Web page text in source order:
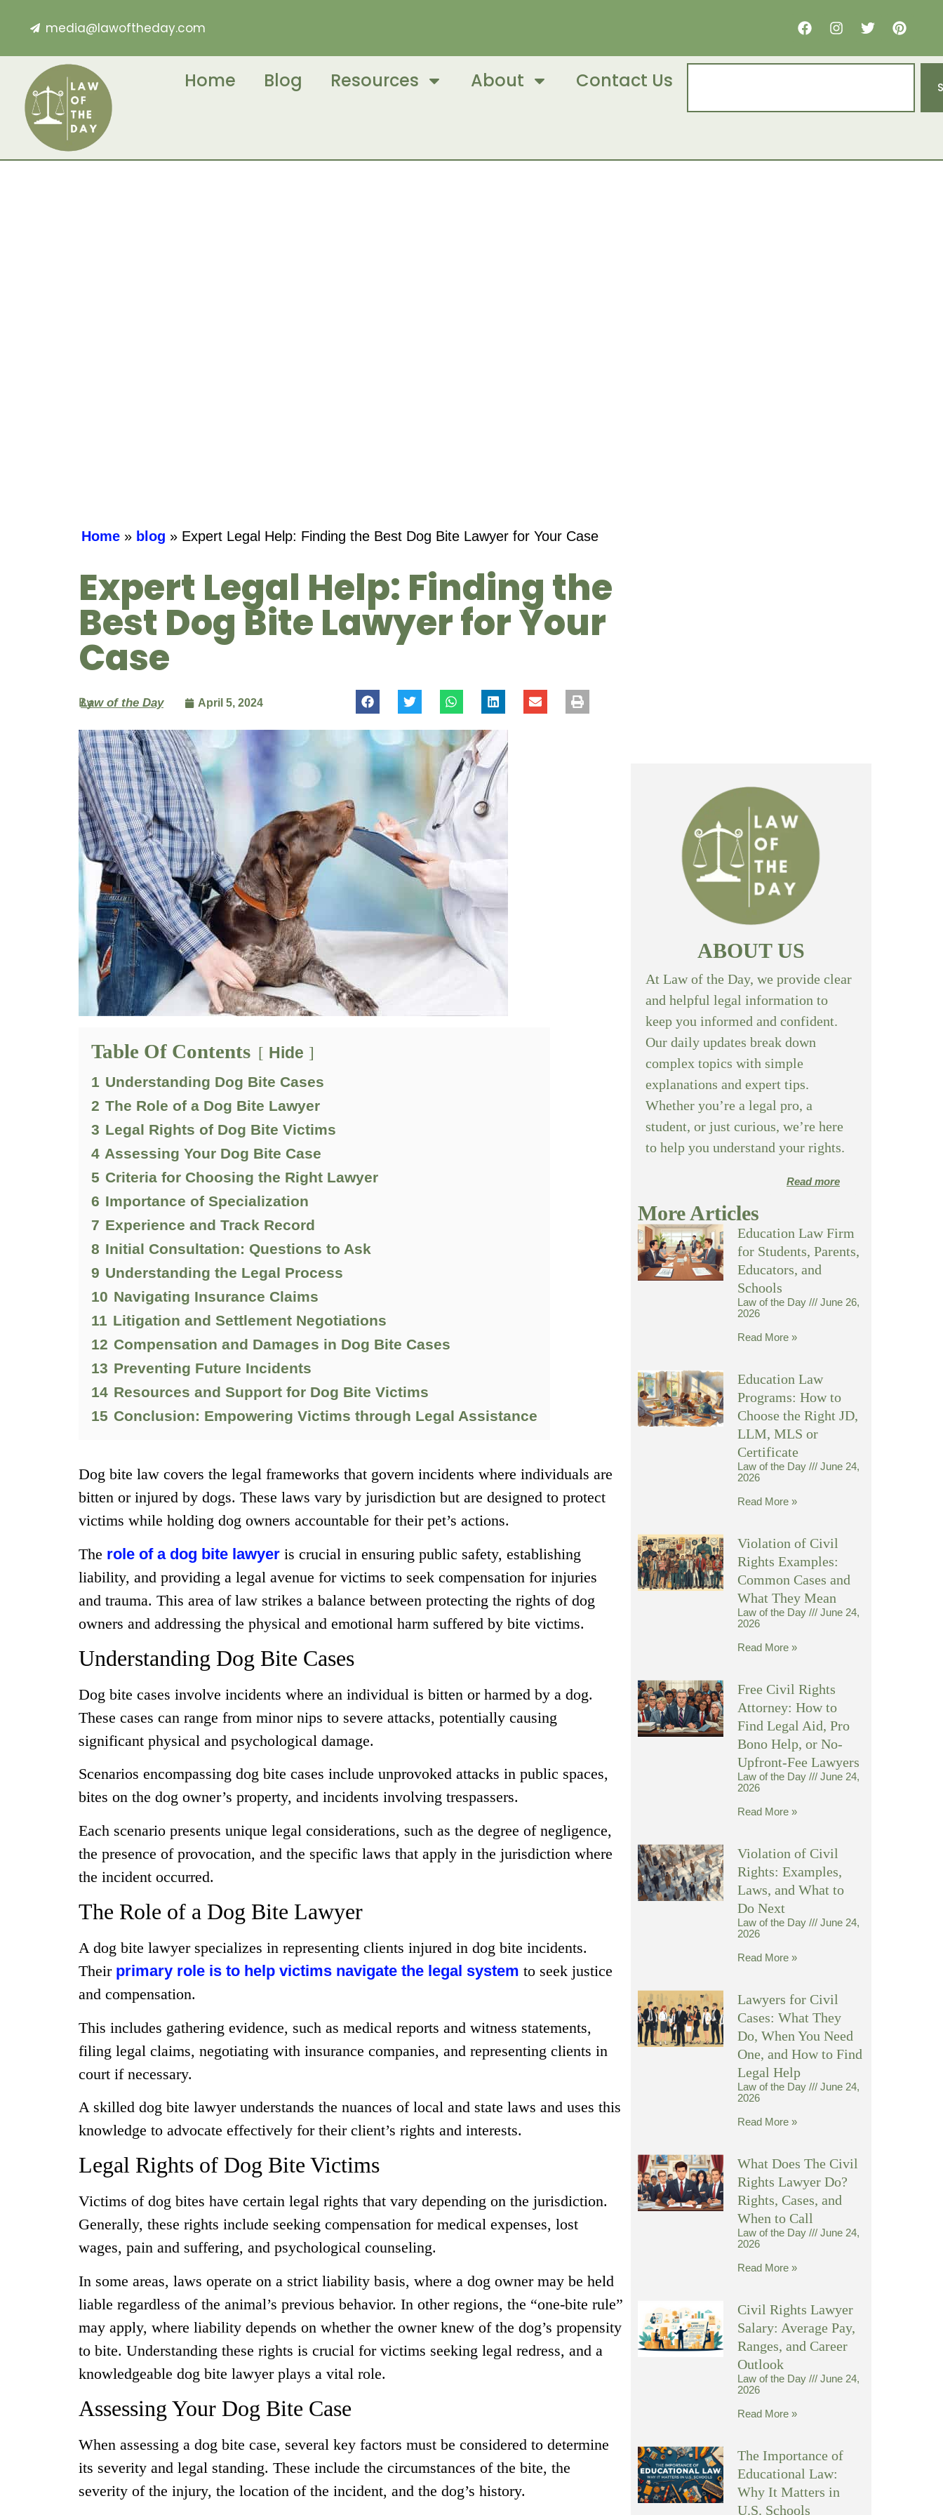
media@lawoftheday.com
Home Blog Resources About Contact Us
Home » blog » Expert Legal Help: Finding the Best Dog Bite Lawyer for Your Case
Expert Legal Help: Finding the
Best Dog Bite Lawyer for Your
Case
By
Law of the Day April 5, 2024
Table Of Contents Hide
1 Understanding Dog Bite Cases
2 The Role of a Dog Bite Lawyer
3 Legal Rights of Dog Bite Victims
4 Assessing Your Dog Bite Case
5 Criteria for Choosing the Right Lawyer
6 Importance of Specialization
7 Experience and Track Record
8 Initial Consultation: Questions to Ask
9 Understanding the Legal Process
10 Navigating Insurance Claims
11 Litigation and Settlement Negotiations
12 Compensation and Damages in Dog Bite Cases
13 Preventing Future Incidents
14 Resources and Support for Dog Bite Victims
15 Conclusion: Empowering Victims through Legal Assistance
Dog bite law covers the legal frameworks that govern incidents where individuals are
bitten or injured by dogs. These laws vary by jurisdiction but are designed to protect
victims while holding dog owners accountable for their pet’s actions.
The role of a dog bite lawyer is crucial in ensuring public safety, establishing
liability, and providing a legal avenue for victims to seek compensation for injuries
and trauma. This area of law strikes a balance between protecting the rights of dog
owners and addressing the physical and emotional harm suffered by bite victims.
Understanding Dog Bite Cases
Dog bite cases involve incidents where an individual is bitten or harmed by a dog.
These cases can range from minor nips to severe attacks, potentially causing
significant physical and psychological damage.
Scenarios encompassing dog bite cases include unprovoked attacks in public spaces,
bites on the dog owner’s property, and incidents involving trespassers.
Each scenario presents unique legal considerations, such as the degree of negligence,
the presence of provocation, and the specific laws that apply in the jurisdiction where
the incident occurred.
The Role of a Dog Bite Lawyer
A dog bite lawyer specializes in representing clients injured in dog bite incidents.
Their primary role is to help victims navigate the legal system to seek justice
and compensation.
This includes gathering evidence, such as medical reports and witness statements,
filing legal claims, negotiating with insurance companies, and representing clients in
court if necessary.
A skilled dog bite lawyer understands the nuances of local and state laws and uses this
knowledge to advocate effectively for their client’s rights and interests.
Legal Rights of Dog Bite Victims
Victims of dog bites have certain legal rights that vary depending on the jurisdiction.
Generally, these rights include seeking compensation for medical expenses, lost
wages, pain and suffering, and psychological counseling.
In some areas, laws operate on a strict liability basis, where a dog owner may be held
liable regardless of the animal’s previous behavior. In other regions, the “one-bite rule”
may apply, where liability depends on whether the owner knew of the dog’s propensity
to bite. Understanding these rights is crucial for victims seeking legal redress, and a
knowledgeable dog bite lawyer plays a vital role.
Assessing Your Dog Bite Case
When assessing a dog bite case, several key factors must be considered to determine
its severity and legal standing. These include the circumstances of the bite, the
severity of the injury, the location of the incident, and the dog’s history.
ABOUT US
At Law of the Day, we provide clear
and helpful legal information to
keep you informed and confident.
Our daily updates break down
complex topics with simple
explanations and expert tips.
Whether you’re a legal pro, a
student, or just curious, we’re here
to help you understand your rights.
Read more
More Articles
Education Law Firm
for Students, Parents,
Educators, and
Schools
Law of the Day
June 26,
2026
Read More »
Education Law
Programs: How to
Choose the Right JD,
LLM, MLS or
Certificate
Law of the Day
June 24,
2026
Read More »
Violation of Civil
Rights Examples:
Common Cases and
What They Mean
Law of the Day
June 24,
2026
Read More »
Free Civil Rights
Attorney: How to
Find Legal Aid, Pro
Bono Help, or No-
Upfront-Fee Lawyers
Law of the Day
June 24,
2026
Read More »
Violation of Civil
Rights: Examples,
Laws, and What to
Do Next
Law of the Day
June 24,
2026
Read More »
Lawyers for Civil
Cases: What They
Do, When You Need
One, and How to Find
Legal Help
Law of the Day
June 24,
2026
Read More »
What Does The Civil
Rights Lawyer Do?
Rights, Cases, and
When to Call
Law of the Day
June 24,
2026
Read More »
Civil Rights Lawyer
Salary: Average Pay,
Ranges, and Career
Outlook
Law of the Day
June 24,
2026
Read More »
The Importance of
Educational Law:
Why It Matters in
U.S. Schools